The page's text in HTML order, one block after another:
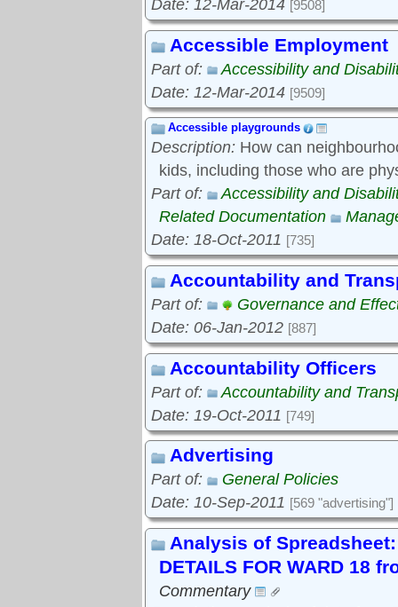
Date: 12-Mar-2014 [9508]
Accessible Employment
Part of:
Accessibility and
Date: 12-Mar-2014 [9509]
Accessible playgrounds
Description: How can
kids, including those who are
Part of:
Accessibility and
Related Documentation
Date: 18-Oct-2011 [735]
Accountability and
Part of:
Governance and
Date: 06-Jan-2012 [887]
Accountability Officers
Part of:
Accountability and
Date: 19-Oct-2011 [749]
Advertising
Part of:
General Policies
Date: 10-Sep-2011 [569 "advertising"]
Analysis of Spreadsheet:
DETAILS FOR WARD 18
Commentary